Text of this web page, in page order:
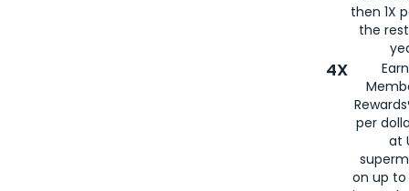
then 1X
the
4X
per
at
on up to